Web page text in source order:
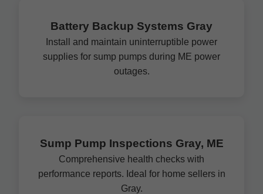
Battery Backup Systems Gray
Install and maintain uninterruptible power
supplies for sump pumps during ME power
outages.
Sump Pump Inspections Gray, ME
Comprehensive health checks with
performance reports. Ideal for home sellers in
Gray.